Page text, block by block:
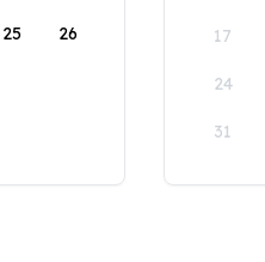
25 26 17
24
31